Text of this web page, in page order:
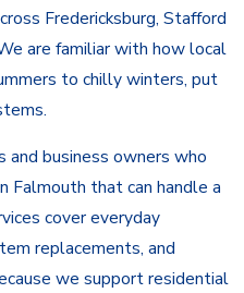
Fredericksburg, Stafford
are familiar with how local
to chilly winters, put
business owners who
Falmouth that can handle a
cover everyday
replacements, and
we support residential